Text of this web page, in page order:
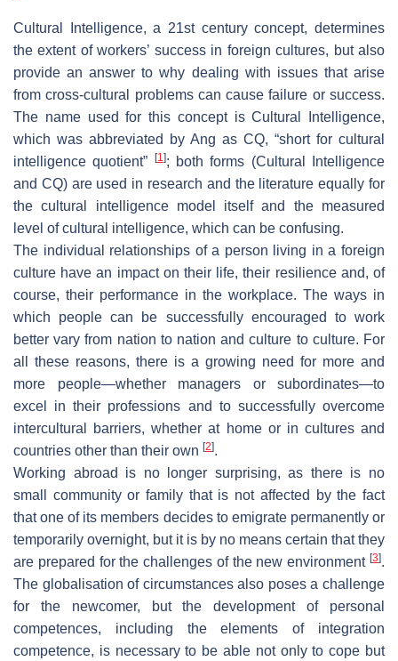
Cultural Intelligence, a 21st century concept, determines
the extent of workers’ success in foreign cultures, but also
provide an answer to why dealing with issues that arise
from cross-cultural problems can cause failure or success.
The name used for this concept is Cultural Intelligence,
which was abbreviated by Ang as CQ, “short for cultural
intelligence quotient”
[1]; both forms (Cultural Intelligence
and CQ) are used in research and the literature equally for
the cultural intelligence model itself and the measured
level of cultural intelligence, which can be confusing.
The individual relationships of a person living in a foreign
culture have an impact on their life, their resilience and, of
course, their performance in the workplace. The ways in
which people can be successfully encouraged to work
better vary from nation to nation and culture to culture. For
all these reasons, there is a growing need for more and
more people—whether managers or subordinates—to
excel in their professions and to successfully overcome
intercultural barriers, whether at home or in cultures and
countries other than their own [2].
Working abroad is no longer surprising, as there is no
small community or family that is not affected by the fact
that one of its members decides to emigrate permanently or
temporarily overnight, but it is by no means certain that they
are prepared for the challenges of the new environment [3].
The globalisation of circumstances also poses a challenge
for the newcomer, but the development of personal
competences, including the elements of integration
competence, is necessary to be able not only to cope but